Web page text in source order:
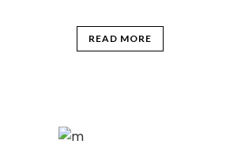
READ MORE